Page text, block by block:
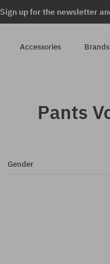
Sign up for the newsletter
Accessories Brands
Pants
Gender